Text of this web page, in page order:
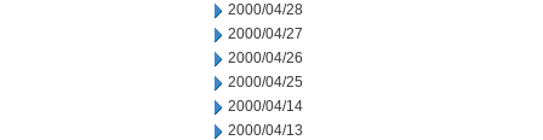
2000/04/28
2000/04/27
2000/04/26
2000/04/25
2000/04/14
2000/04/13